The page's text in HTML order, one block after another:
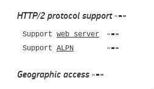
HTTP/2 protocol support
Support web server
Support ALPN
Geographic access